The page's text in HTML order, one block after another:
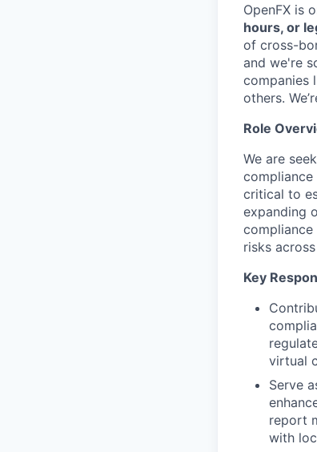
OpenFX is
hours, or
of cross-
and we're
companies
others.
Role
We are
compliance
critical to
expanding
risks
Key
virtual
Serve
report
with